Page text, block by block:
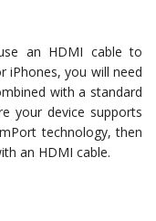
an HDMI cable to
iPhones, you will need
with a standard
your device supports
technology, then
an HDMI cable.